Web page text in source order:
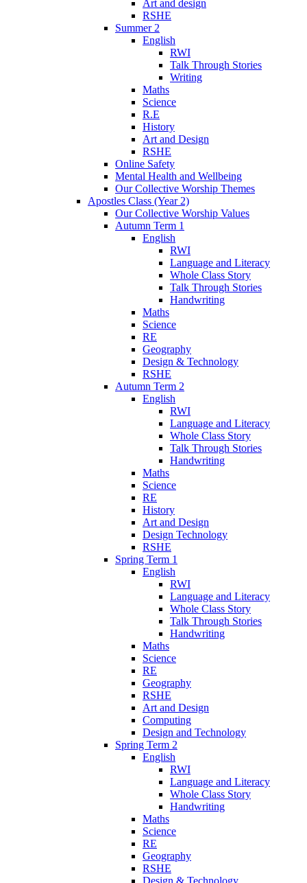
Art and design
RSHE
Summer 2
English
RWI
Talk Through Stories
Writing
Maths
Science
R.E
History
Art and Design
RSHE
Online Safety
Mental Health and Wellbeing
Our Collective Worship Themes
Apostles Class (Year 2)
Our Collective Worship Values
Autumn Term 1
English
RWI
Language and Literacy
Whole Class Story
Talk Through Stories
Handwriting
Maths
Science
RE
Geography
Design & Technology
RSHE
Autumn Term 2
English
RWI
Language and Literacy
Whole Class Story
Talk Through Stories
Handwriting
Maths
Science
RE
History
Art and Design
Design Technology
RSHE
Spring Term 1
English
RWI
Language and Literacy
Whole Class Story
Talk Through Stories
Handwriting
Maths
Science
RE
Geography
RSHE
Art and Design
Computing
Design and Technology
Spring Term 2
English
RWI
Language and Literacy
Whole Class Story
Handwriting
Maths
Science
RE
Geography
RSHE
Design & Technology